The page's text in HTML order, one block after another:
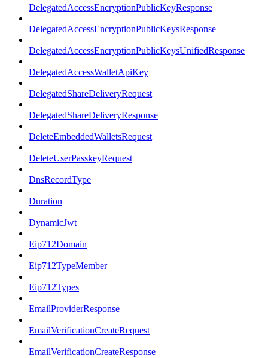
DelegatedAccessEncryptionPublicKeyResponse
DelegatedAccessEncryptionPublicKeysResponse
DelegatedAccessEncryptionPublicKeysUnifiedResponse
DelegatedAccessWalletApiKey
DelegatedShareDeliveryRequest
DelegatedShareDeliveryResponse
DeleteEmbeddedWalletsRequest
DeleteUserPasskeyRequest
DnsRecordType
Duration
DynamicJwt
Eip712Domain
Eip712TypeMember
Eip712Types
EmailProviderResponse
EmailVerificationCreateRequest
EmailVerificationCreateResponse